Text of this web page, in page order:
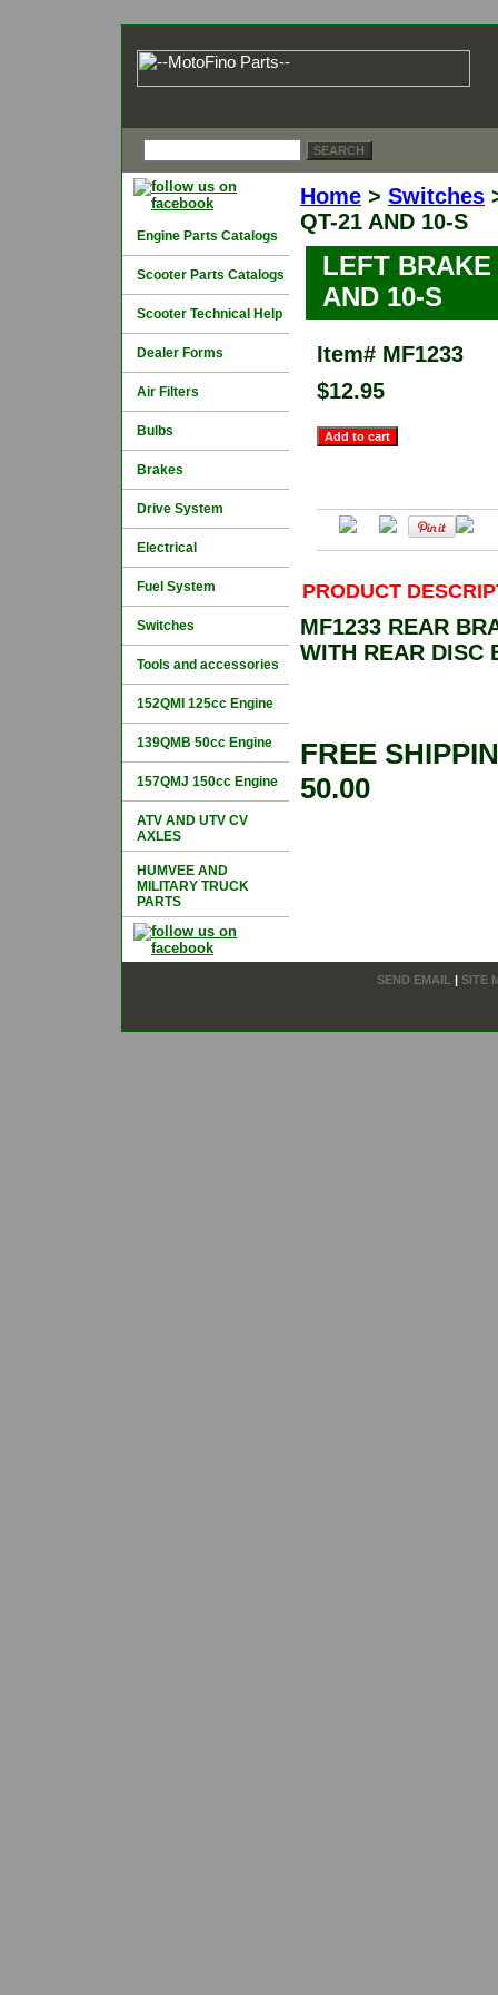
Home > Switches
QT-21 AND 10-S
LEFT BRAKE
AND 10-S
Item# MF1233
$12.95
PRODUCT
MF1233 REAR
WITH REAR DISC
FREE
50.00
Engine Parts Catalogs
Scooter Parts Catalogs
Scooter Technical Help
Dealer Forms
Air Filters
Bulbs
Brakes
Drive System
Electrical
Fuel System
Switches
Tools and accessories
152QMI 125cc Engine
139QMB 50cc Engine
157QMJ 150cc Engine
ATV AND UTV CV
AXLES
HUMVEE AND
MILITARY TRUCK
PARTS
SEND EMAIL SITE